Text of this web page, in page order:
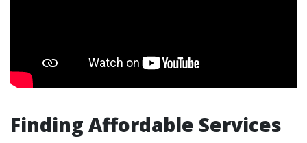
Finding Affordable Services